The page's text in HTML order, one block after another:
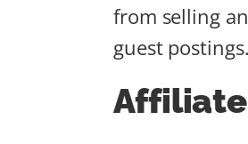
from selling
guest